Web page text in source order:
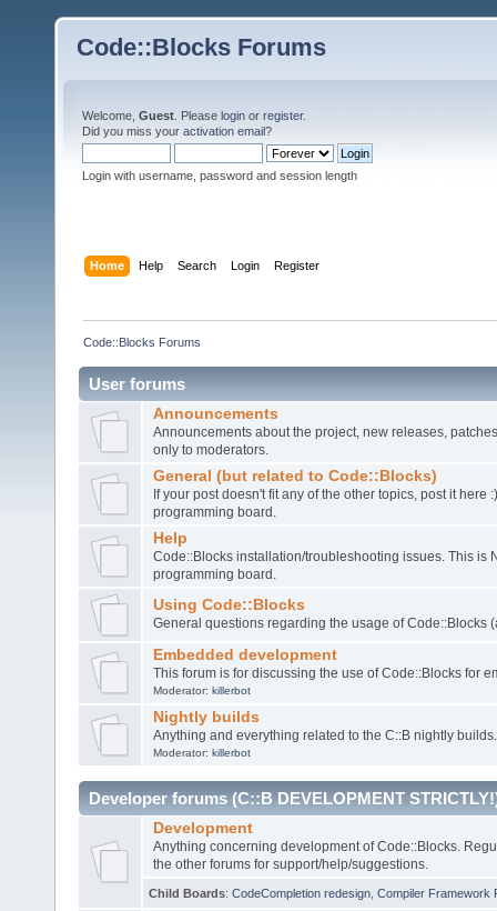
Code::Blocks Forums
Welcome, Guest . Please login or register.
Did you miss your activation email?
Login with username, password and session length
Home Help Search Login Register
Code::Blocks Forums
User forums
Announcements
Announcements about the project, new releases,
only to moderators.
General (but related to Code::Blocks)
If your post doesn't fit any of the other topics, post it here
programming board.
Help
Code::Blocks installation/troubleshooting issues. This is
programming board.
Using Code::Blocks
General questions regarding the usage of Code::Blocks
Embedded development
This forum is for discussing the use of Code::Blocks for
Moderator: killerbot
Nightly builds
Anything and everything related to the C::B nightly builds.
Moderator: killerbot
Developer forums (C::B DEVELOPMENT
Development
Anything concerning development of Code::Blocks.
the other forums for support/help/suggestions.
Child Boards: CodeCompletion redesign Compiler Framework